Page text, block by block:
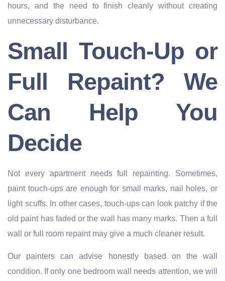
hours, and the need to finish cleanly without creating
unnecessary disturbance.
Small Touch-Up or
Full Repaint? We
Can Help You
Decide
Not every apartment needs full repainting. Sometimes,
paint touch-ups are enough for small marks, nail holes, or
light scuffs. In other cases, touch-ups can look patchy if the
old paint has faded or the wall has many marks. Then a full
wall or full room repaint may give a much cleaner result.
Our painters can advise honestly based on the wall
condition. If only one bedroom wall needs attention, we will